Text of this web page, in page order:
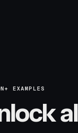
EXAMPLES